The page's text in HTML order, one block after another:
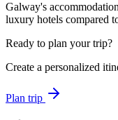
Galway's
luxury hotels compared
Ready to plan your trip?
Create a personalized
Plan trip